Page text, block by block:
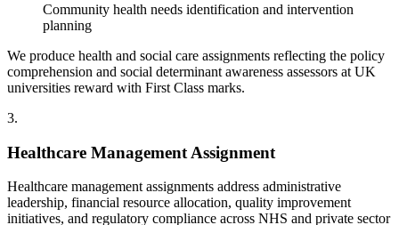
Community health needs identification and intervention
planning
We produce health and social care assignments reflecting the policy
comprehension and social determinant awareness assessors at UK
universities reward with First Class marks.
3.
Healthcare Management Assignment
Healthcare management assignments address administrative
leadership, financial resource allocation, quality improvement
initiatives, and regulatory compliance across NHS and private sector